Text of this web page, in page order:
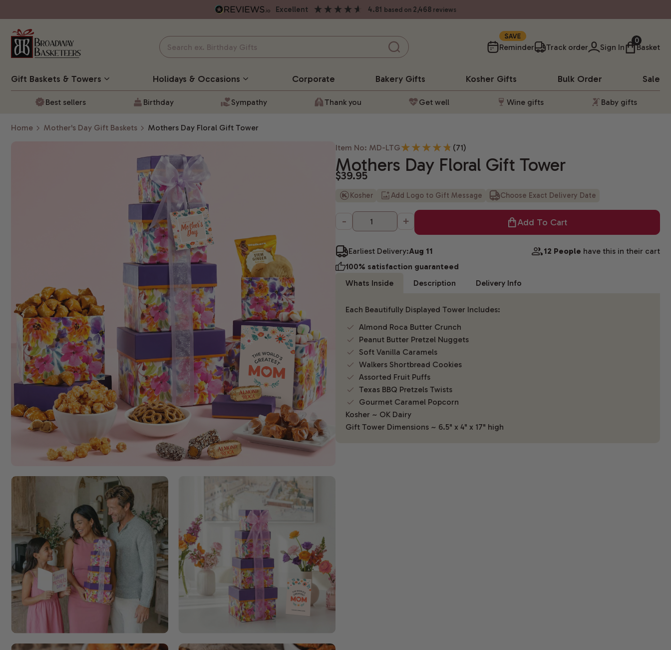
excellent 4.81 based on 2,468 reviews
Reminder
SAVE
Track order Sign In
0
Basket
Gift Baskets & Towers Holidays & Occasions Corporate BakeryGifts Kosher Gifts Bulk Order Sale
Best sellers Birthday Sympathy Thank you Get well Wine gifts Baby gifts
Home Mother's Day Gift Baskets Mothers Day Floral Gift Tower
Item No: MD-LTG (71)
Mothers Day Floral Gift Tower
$39.95
Kosher Add Logo to Gift Message Choose Exact Delivery Date
- + Add To Cart
Earliest Delivery:Aug 11 12 People have this in their cart
100% satisfaction guaranteed
Whats Inside
Description Delivery Info
Each Beautifully Displayed Tower Includes:
Almond Roca Butter Crunch
Peanut Butter Pretzel Nuggets
Soft Vanilla Caramels
Walkers Shortbread Cookies
Assorted Fruit Puffs
Texas BBQ Pretzels Twists
Gourmet Caramel Popcorn
Kosher ~ OK Dairy
Gift Tower Dimensions ~ 6.5" x 4" x 17" high